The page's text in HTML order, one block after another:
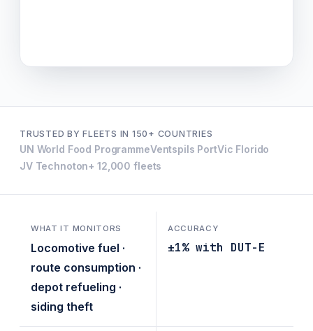
TRUSTED BY FLEETS IN 150+ COUNTRIES
UN World Food ProgrammeVentspils PortVic Florido
JV Technoton+ 12,000 fleets
WHAT IT MONITORS
Locomotive fuel ·
route consumption ·
depot refueling ·
siding theft
ACCURACY
±1% with DUT-E